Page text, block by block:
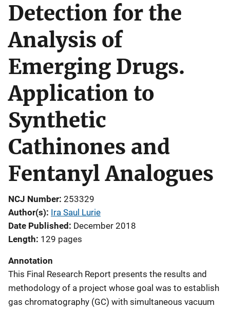
Detection for the
Analysis of
Emerging Drugs.
Application to
Synthetic
Cathinones and
Fentanyl Analogues
NCJ Number 253329
Author(s) Ira Saul Lurie
Date Published
December 2018
Length 129 pages
Annotation
This Final Research Report presents the results and
methodology of a project whose goal was to establish
gas chromatography (GC) with simultaneous vacuum